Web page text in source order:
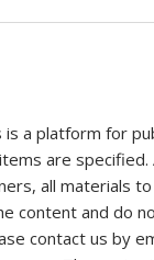
is a platform for
are
all materials
content and do
contact us by